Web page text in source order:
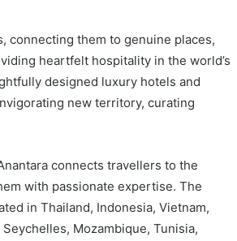
connecting them to genuine places,
heartfelt hospitality in the world’s
designed luxury hotels and
new territory, curating
connects travellers to the
with passionate expertise. The
in Thailand, Indonesia, Vietnam,
Mozambique, Tunisia,